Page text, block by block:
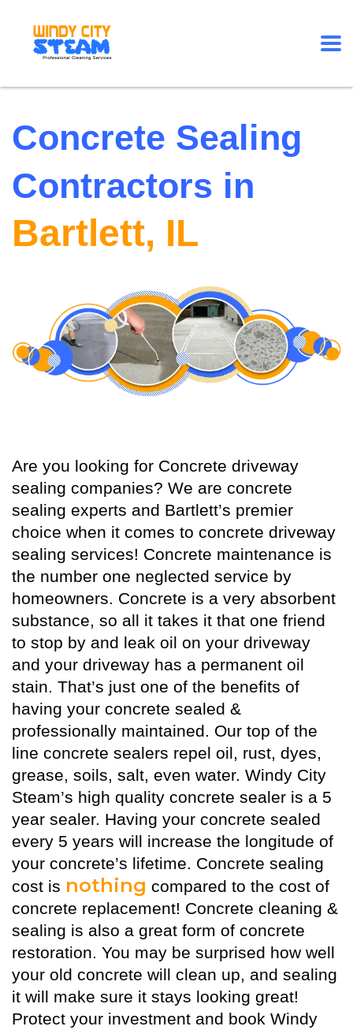
Concrete Sealing
Contractors in
Bartlett, IL
Are you looking for Concrete driveway
sealing companies? We are concrete
sealing experts and Bartlett’s premier
choice when it comes to concrete driveway
sealing services! Concrete maintenance is
the number one neglected service by
homeowners. Concrete is a very absorbent
substance, so all it takes it that one friend
to stop by and leak oil on your driveway
and your driveway has a permanent oil
stain. That’s just one of the benefits of
having your concrete sealed &
professionally maintained. Our top of the
line concrete sealers repel oil, rust, dyes,
grease, soils, salt, even water. Windy City
Steam’s high quality concrete sealer is a 5
year sealer. Having your concrete sealed
every 5 years will increase the longitude of
your concrete’s lifetime. Concrete sealing
cost is nothing compared to the cost of
concrete replacement! Concrete cleaning &
sealing is also a great form of concrete
restoration. You may be surprised how well
your old concrete will clean up, and sealing
it will make sure it stays looking great!
Protect your investment and book Windy